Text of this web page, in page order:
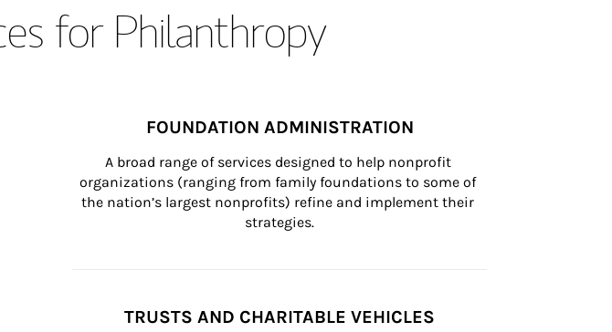
for Philanthropy
FOUNDATION ADMINISTRATION
A broad range of services designed to help nonprofit
organizations (ranging from family foundations to some of
the nation’s largest nonprofits) refine and implement their
strategies.
TRUSTS AND CHARITABLE VEHICLES